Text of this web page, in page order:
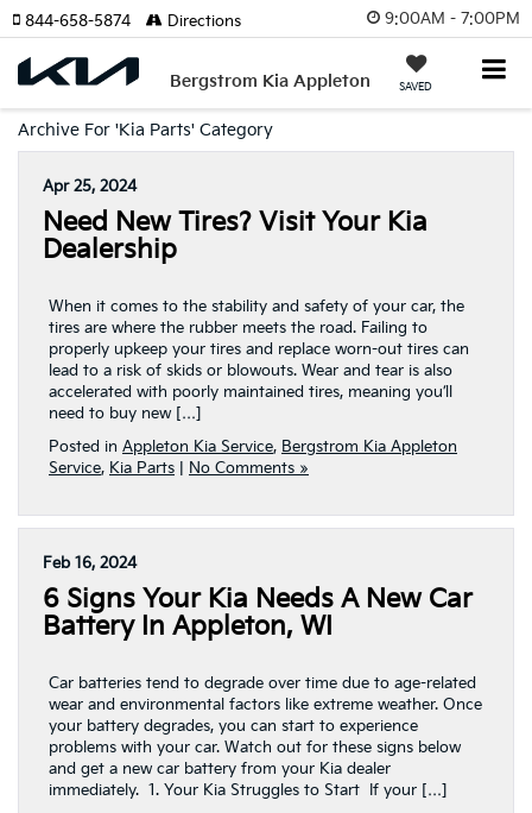
9:00AM - 7:00PM
Bergstrom Kia Appleton SAVED
844-658-5874 Directions
Archive For 'Kia Parts' Category
Apr 25, 2024
Need New Tires? Visit Your Kia
Dealership
When it comes to the stability and safety of your car, the
tires are where the rubber meets the road. Failing to
properly upkeep your tires and replace worn-out tires can
lead to a risk of skids or blowouts. Wear and tear is also
accelerated with poorly maintained tires, meaning you’ll
need to buy new […]
Posted in Appleton Kia Service, Bergstrom Kia Appleton
Service, Kia Parts No Comments »
Feb 16, 2024
6 Signs Your Kia Needs A New Car
Battery In Appleton, WI
Car batteries tend to degrade over time due to age-related
wear and environmental factors like extreme weather. Once
your battery degrades, you can start to experience
problems with your car. Watch out for these signs below
and get a new car battery from your Kia dealer
immediately. 1. Your Kia Struggles to Start If your […]